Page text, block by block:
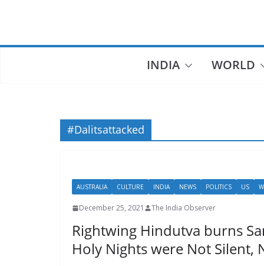
INDIA WORLD
#Dalitsattacked
AUSTRALIA CULTURE INDIA NEWS POLITICS US
December 25, 2021 The India Observer
Rightwing Hindutva burns
Holy Nights were Not Silent,